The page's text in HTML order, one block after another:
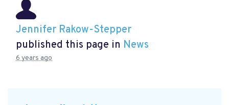
Jennifer Rakow-Stepper
published this page in News
6 years ago